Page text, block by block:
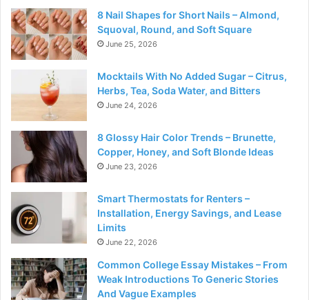
8 Nail Shapes for Short Nails – Almond,
Squoval, Round, and Soft Square
June 25, 2026
Mocktails With No Added Sugar – Citrus,
Herbs, Tea, Soda Water, and Bitters
June 24, 2026
8 Glossy Hair Color Trends – Brunette,
Copper, Honey, and Soft Blonde Ideas
June 23, 2026
Smart Thermostats for Renters –
Installation, Energy Savings, and Lease
Limits
June 22, 2026
Common College Essay Mistakes – From
Weak Introductions To Generic Stories
And Vague Examples